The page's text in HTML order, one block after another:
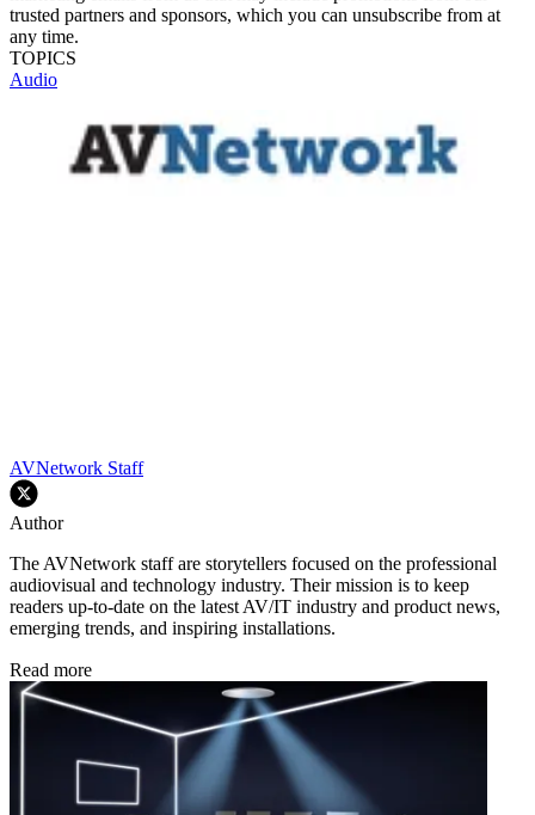
trusted partners and sponsors, which you can unsubscribe from at
any time.
TOPICS
Audio
AVNetwork Staff
Author
The AVNetwork staff are storytellers focused on the professional
audiovisual and technology industry. Their mission is to keep
readers up-to-date on the latest AV/IT industry and product news,
emerging trends, and inspiring installations.
Read more